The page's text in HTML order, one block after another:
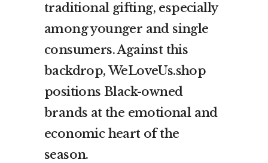
traditional gifting, especially
among younger and single
consumers. Against this
backdrop, WeLoveUs.shop
positions Black-owned
brands at the emotional and
economic heart of the
season.